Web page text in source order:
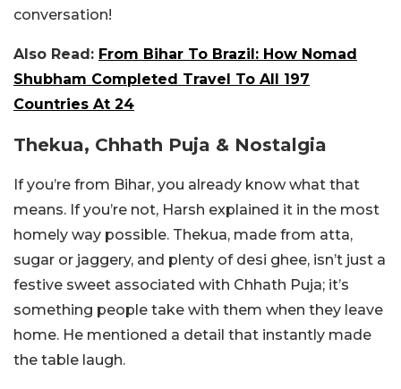
conversation!
Also Read: From Bihar To Brazil: How Nomad
Shubham Completed Travel To All 197
Countries At 24
Thekua, Chhath Puja & Nostalgia
If you’re from Bihar, you already know what that
means. If you’re not, Harsh explained it in the most
homely way possible. Thekua, made from atta,
sugar or jaggery, and plenty of desi ghee, isn’t just a
festive sweet associated with Chhath Puja; it’s
something people take with them when they leave
home. He mentioned a detail that instantly made
the table laugh.